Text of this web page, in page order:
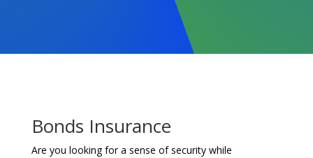
Bonds Insurance
Are you looking for a sense of security while